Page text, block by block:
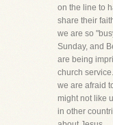
on the line to
share their
we are so
Sunday, and
are being
church
we are afraid
might not like
in other